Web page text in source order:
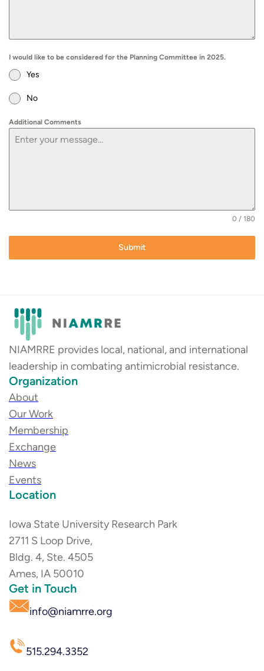
I would like to be considered for the Planning Committee in 2025.
Yes
No
Additional Comments
0 / 180
Submit
NIAMRRE provides local, national, and international
leadership in combating antimicrobial resistance.
Organization
About
Our Work
Membership
Exchange
News
Events
Location
Iowa State University Research Park
2711 S Loop Drive,
Bldg. 4, Ste. 4505
Ames, IA 50010
Get in Touch
info@niamrre.org
515.294.3352